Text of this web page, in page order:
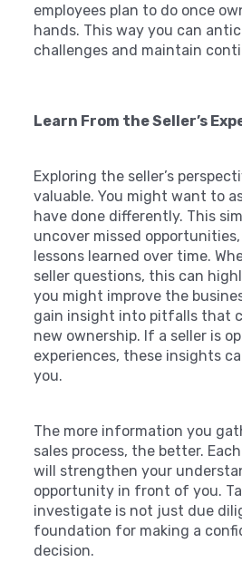
employees plan to do once
hands. This way you can
challenges and maintain
Learn From the Seller’s
Exploring the seller’s
valuable. You might want to
have done differently. This
uncover missed
lessons learned over time.
seller questions, this can
you might improve the
gain insight into pitfalls that
new ownership. If a seller is
experiences, these insights
you.
The more information you
sales process, the better.
will strengthen your
opportunity in front of you.
investigate is not just due
foundation for making a
decision.